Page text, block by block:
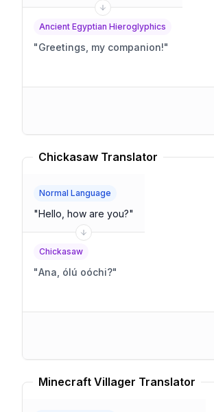
Ancient Egyptian Hieroglyphics
"Greetings, my companion!"
Chickasaw Translator
Normal Language
"Hello, how are you?"
Chickasaw
"Ana, ólú oóchi?"
Minecraft Villager Translator